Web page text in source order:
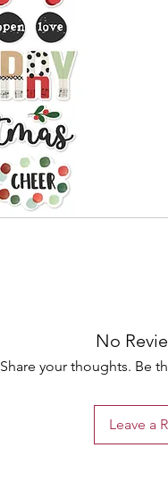
No
Share your thoughts. Be
Leave a